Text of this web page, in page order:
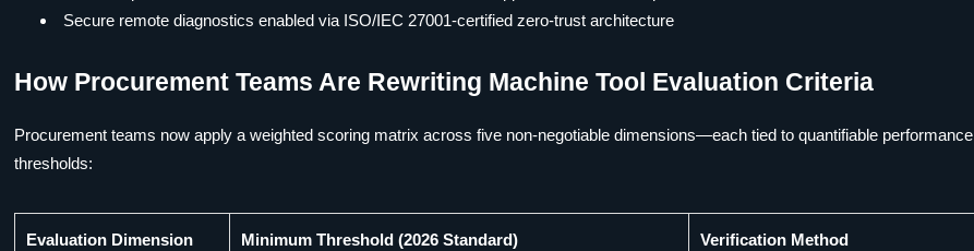
Secure remote diagnostics enabled via ISO/IEC 27001-certified zero-trust architecture
How Procurement Teams Are Rewriting Machine Tool Evaluation Criteria
Procurement teams now apply a weighted scoring matrix across five non-negotiable dimensions—each tied to quantifiable performance
thresholds:
Evaluation Dimension Minimum Threshold (2026 Standard) Verification Method